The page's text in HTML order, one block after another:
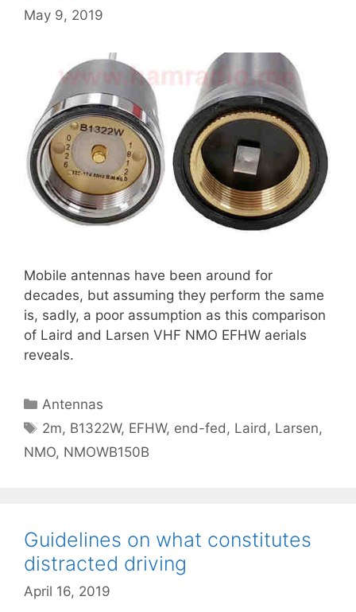
May 9, 2019
Mobile antennas have been around for
decades, but assuming they perform the same
is, sadly, a poor assumption as this comparison
of Laird and Larsen VHF NMO EFHW aerials
reveals.
Categories
Antennas
Tags
2m, B1322W, EFHW, end-fed , Laird , Larsen,
NMO, NMOWB150B
Guidelines on what constitutes
distracted driving
April 16, 2019